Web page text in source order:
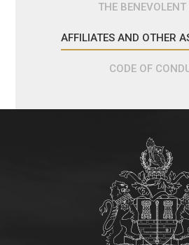
THE BENEVOLENT
AFFILIATES AND OTHER
CODE OF